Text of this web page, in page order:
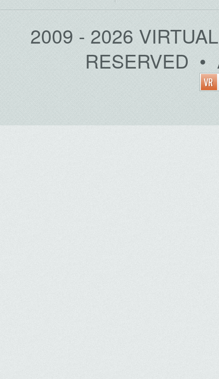
2009 - 2026
RESERVED •